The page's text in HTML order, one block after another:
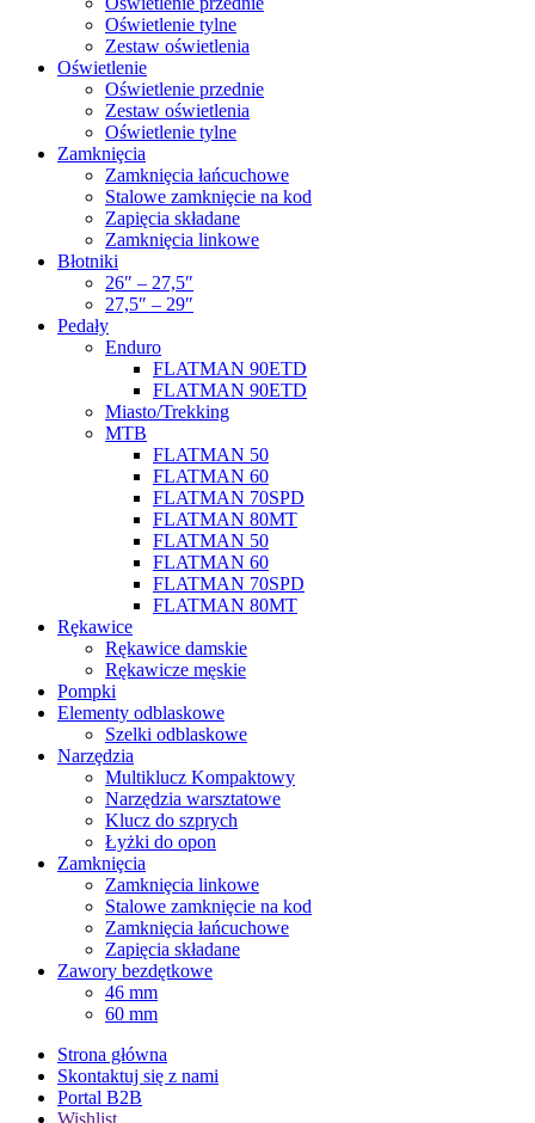
Oświetlenie tylne
Zestaw oświetlenia
Oświetlenie
Oświetlenie przednie
Zestaw oświetlenia
Oświetlenie tylne
Zamkniȩcia
Zamkniȩcia łańcuchowe
Stalowe zamkniȩcie na kod
Zapięcia składane
Zamkniȩcia linkowe
Błotniki
26″ – 27,5″
27,5″ – 29″
Pedały
Enduro
FLATMAN 90ETD
FLATMAN 90ETD
Miasto/Trekking
MTB
FLATMAN 50
FLATMAN 60
FLATMAN 70SPD
FLATMAN 80MT
FLATMAN 50
FLATMAN 60
FLATMAN 70SPD
FLATMAN 80MT
Rȩkawice
Rękawice damskie
Rękawicze męskie
Pompki
Elementy odblaskowe
Szelki odblaskowe
Narzȩdzia
Multiklucz Kompaktowy
Narzędzia warsztatowe
Klucz do szprych
Łyżki do opon
Zamkniȩcia
Zamkniȩcia linkowe
Stalowe zamkniȩcie na kod
Zamkniȩcia łańcuchowe
Zapięcia składane
Zawory bezdętkowe
46 mm
60 mm
Strona główna
Skontaktuj się z nami
Portal B2B